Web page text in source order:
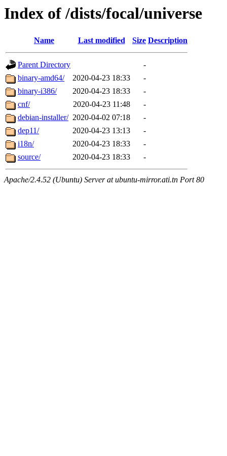
Index of /dists/focal/universe
Name Last modified Size Description
Parent Directory
-
binary-amd64/
2020-04-23 18:33
-
binary-i386/
2020-04-23 18:33
-
cnf/
2020-04-23 11:48
-
debian-installer/ 2020-04-02 07:18
-
dep11/
2020-04-23 13:13
-
i18n/
2020-04-23 18:33
-
source/
2020-04-23 18:33 -
Apache/2.4.52 (Ubuntu) Server at ubuntu-mirror.ati.tn Port 80